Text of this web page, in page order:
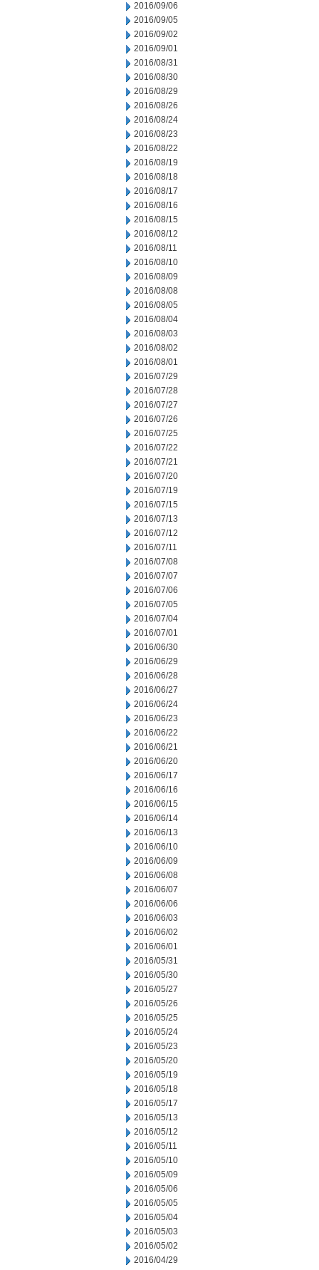
2016/09/06
2016/09/05
2016/09/02
2016/09/01
2016/08/31
2016/08/30
2016/08/29
2016/08/26
2016/08/24
2016/08/23
2016/08/22
2016/08/19
2016/08/18
2016/08/17
2016/08/16
2016/08/15
2016/08/12
2016/08/11
2016/08/10
2016/08/09
2016/08/08
2016/08/05
2016/08/04
2016/08/03
2016/08/02
2016/08/01
2016/07/29
2016/07/28
2016/07/27
2016/07/26
2016/07/25
2016/07/22
2016/07/21
2016/07/20
2016/07/19
2016/07/15
2016/07/13
2016/07/12
2016/07/11
2016/07/08
2016/07/07
2016/07/06
2016/07/05
2016/07/04
2016/07/01
2016/06/30
2016/06/29
2016/06/28
2016/06/27
2016/06/24
2016/06/23
2016/06/22
2016/06/21
2016/06/20
2016/06/17
2016/06/16
2016/06/15
2016/06/14
2016/06/13
2016/06/10
2016/06/09
2016/06/08
2016/06/07
2016/06/06
2016/06/03
2016/06/02
2016/06/01
2016/05/31
2016/05/30
2016/05/27
2016/05/26
2016/05/25
2016/05/24
2016/05/23
2016/05/20
2016/05/19
2016/05/18
2016/05/17
2016/05/13
2016/05/12
2016/05/11
2016/05/10
2016/05/09
2016/05/06
2016/05/05
2016/05/04
2016/05/03
2016/05/02
2016/04/29